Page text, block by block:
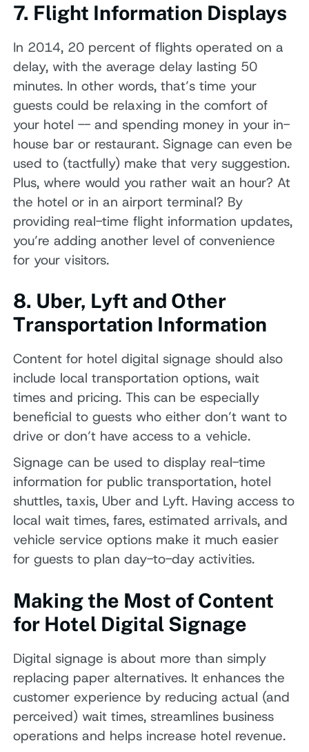
7. Flight Information Displays
In 2014, 20 percent of flights operated on a
delay, with the average delay lasting 50
minutes. In other words, that’s time your
guests could be relaxing in the comfort of
your hotel -- and spending money in your in-
house bar or restaurant. Signage can even be
used to (tactfully) make that very suggestion.
Plus, where would you rather wait an hour? At
the hotel or in an airport terminal? By
providing real-time flight information updates,
you’re adding another level of convenience
for your visitors.
8. Uber, Lyft and Other
Transportation Information
Content for hotel digital signage should also
include local transportation options, wait
times and pricing. This can be especially
beneficial to guests who either don’t want to
drive or don’t have access to a vehicle.
Signage can be used to display real-time
information for public transportation, hotel
shuttles, taxis, Uber and Lyft. Having access to
local wait times, fares, estimated arrivals, and
vehicle service options make it much easier
for guests to plan day-to-day activities.
Making the Most of Content
for Hotel Digital Signage
Digital signage is about more than simply
replacing paper alternatives. It enhances the
customer experience by reducing actual (and
perceived) wait times, streamlines business
operations and helps increase hotel revenue.